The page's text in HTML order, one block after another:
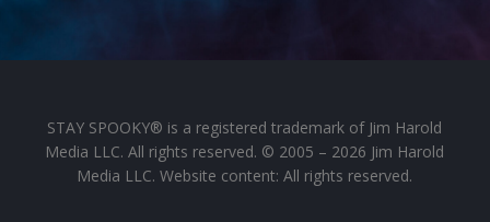
STAY SPOOKY® is a registered trademark of Jim Harold
Media LLC. All rights reserved. © 2005 – 2026 Jim Harold
Media LLC. Website content: All rights reserved.